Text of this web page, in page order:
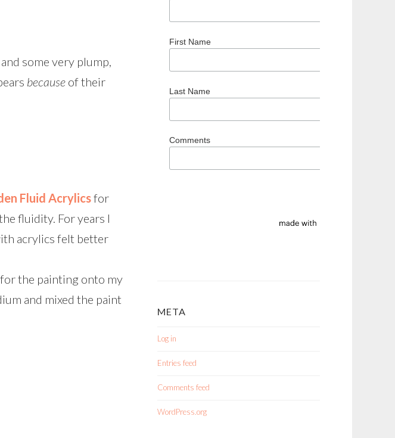
some very plump,
because of their
Fluid Acrylicsfor
fluidity. For years I
acrylics felt better
the painting onto my
and mixed the paint
First Name
Last Name
Comments
META
Log in
Entries feed
Comments feed
WordPress.org